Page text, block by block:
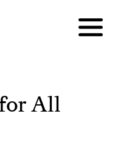
All